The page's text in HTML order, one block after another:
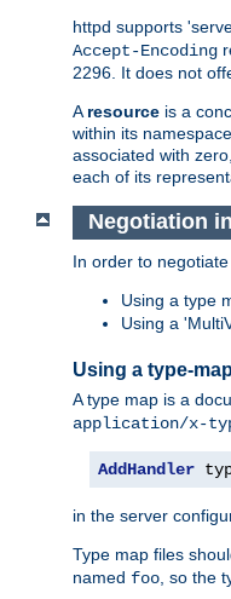
httpd supports
Accept-Encoding
2296. It does not
A resource is a
within its
associated with
each of its
Negotiation
In order to
Using a type
Using a
Using a type-
A type map is a
application/x-
AddHandler
in the server
Type map files
named foo, so the